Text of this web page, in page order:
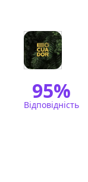
95%
Відповідність